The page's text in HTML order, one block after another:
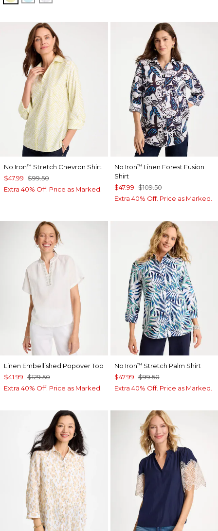
No Iron™ Stretch Chevron Shirt
$47.99 $99.50
Extra 40% Off. Price as Marked.
No Iron™ Linen Forest Fusion
Shirt
$47.99 $109.50
Extra 40% Off. Price as Marked.
Linen Embellished Popover Top
$41.99 $129.50
Extra 40% Off. Price as Marked.
No Iron™ Stretch Palm Shirt
$47.99 $99.50
Extra 40% Off. Price as Marked.